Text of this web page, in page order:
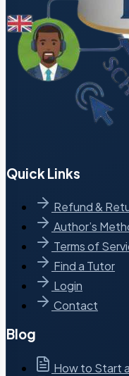
Quick Links
Refund &
Author’s
Terms of
Find a Tutor
Login
Contact
Blog
How to Start